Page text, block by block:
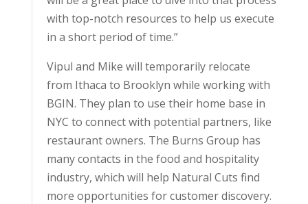
with top-notch resources to help us execute
in a short period of time.”
Vipul and Mike will temporarily relocate
from Ithaca to Brooklyn while working with
BGIN. They plan to use their home base in
NYC to connect with potential partners, like
restaurant owners. The Burns Group has
many contacts in the food and hospitality
industry, which will help Natural Cuts find
more opportunities for customer discovery.